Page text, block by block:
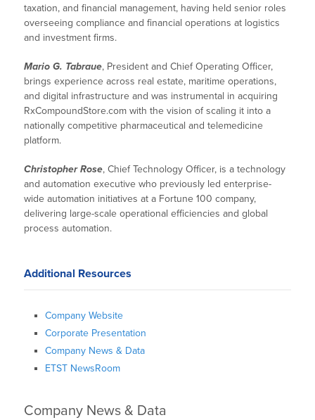
taxation, and financial management, having held senior roles
overseeing compliance and financial operations at logistics
and investment firms.
Mario G. Tabraue, President and Chief Operating Officer,
brings experience across real estate, maritime operations,
and digital infrastructure and was instrumental in acquiring
RxCompoundStore.com with the vision of scaling it into a
nationally competitive pharmaceutical and telemedicine
platform.
Christopher Rose, Chief Technology Officer, is a technology
and automation executive who previously led enterprise-
wide automation initiatives at a Fortune 100 company,
delivering large-scale operational efficiencies and global
process automation.
Additional Resources
Company Website
Corporate Presentation
Company News & Data
ETST NewsRoom
Company News & Data